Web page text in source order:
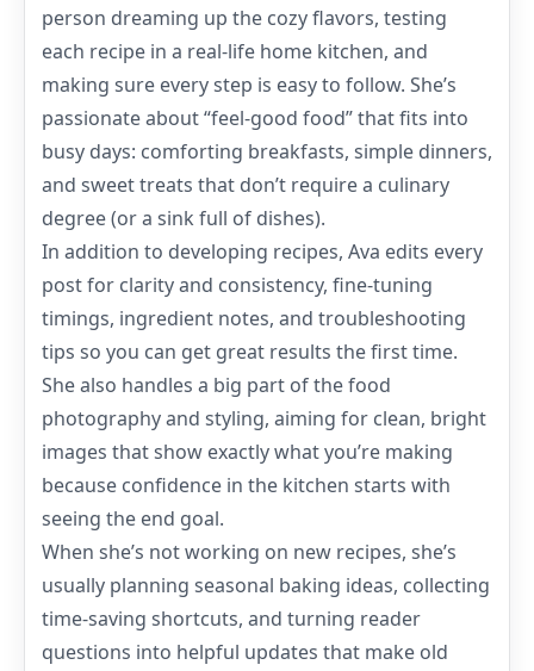
person dreaming up the cozy flavors, testing
each recipe in a real-life home kitchen, and
making sure every step is easy to follow. She’s
passionate about “feel-good food” that fits into
busy days: comforting breakfasts, simple dinners,
and sweet treats that don’t require a culinary
degree (or a sink full of dishes).
In addition to developing recipes, Ava edits every
post for clarity and consistency, fine-tuning
timings, ingredient notes, and troubleshooting
tips so you can get great results the first time.
She also handles a big part of the food
photography and styling, aiming for clean, bright
images that show exactly what you’re making
because confidence in the kitchen starts with
seeing the end goal.
When she’s not working on new recipes, she’s
usually planning seasonal baking ideas, collecting
time-saving shortcuts, and turning reader
questions into helpful updates that make old